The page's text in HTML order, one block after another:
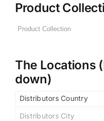
Product
The Locations
down)
Distributors Country
Distributors City